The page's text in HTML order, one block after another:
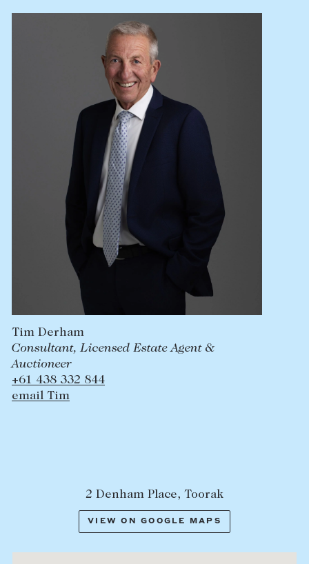
Lease your property
Current renters
ABOUT
The Abercrombys Way
Our team
Insights
Community involvement
Tim Derham
Consultant, Licensed Estate Agent &
Auctioneer
+61 438 332 844
email Tim
2 Denham Place, Toorak
VIEW ON GOOGLE MAPS